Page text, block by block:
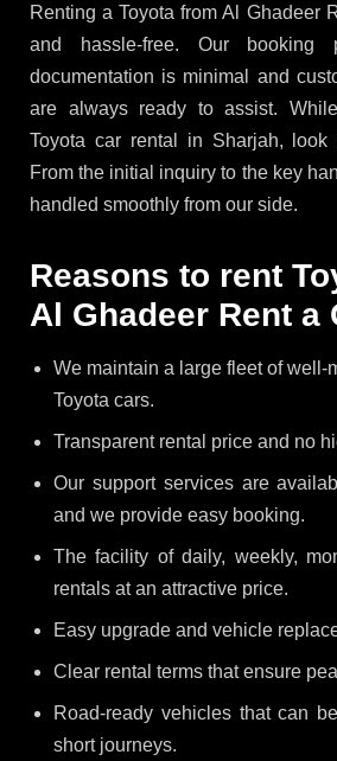
Renting a Toyota from Al Ghadeer
and hassle-free. Our booking
documentation is minimal and
are always ready to assist.
Toyota car rental in Sharjah, look
From the initial inquiry to the key
handled smoothly from our side.
Reasons to rent
Al Ghadeer Rent a
We maintain a large fleet of well-
Toyota cars.
Transparent rental price and no
Our support services are
and we provide easy booking.
The facility of daily, weekly,
rentals at an attractive price.
Easy upgrade and vehicle
Clear rental terms that ensure
Road-ready vehicles that can
short journeys.